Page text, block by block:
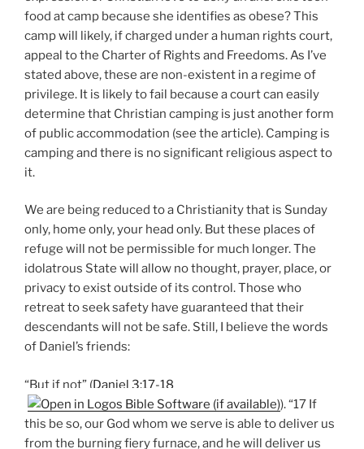
food at camp because she identifies as obese? This
camp will likely, if charged under a human rights court,
appeal to the Charter of Rights and Freedoms. As I’ve
stated above, these are non-existent in a regime of
privilege. It is likely to fail because a court can easily
determine that Christian camping is just another form
of public accommodation (see the article). Camping is
camping and there is no significant religious aspect to
it.
We are being reduced to a Christianity that is Sunday
only, home only, your head only. But these places of
refuge will not be permissible for much longer. The
idolatrous State will allow no thought, prayer, place, or
privacy to exist outside of its control. Those who
retreat to seek safety have guaranteed that their
descendants will not be safe. Still, I believe the words
of Daniel’s friends:
“But if not” (Daniel 3:17-18
). “17 If
this be so, our God whom we serve is able to deliver us
from the burning fiery furnace, and he will deliver us